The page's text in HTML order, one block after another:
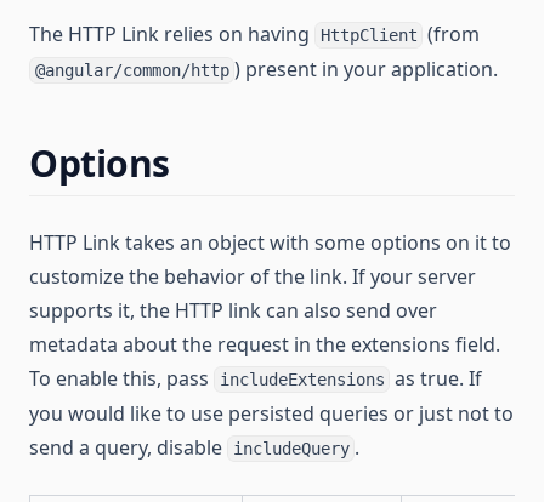
The HTTP Link relies on having HttpClient (from
@angular/common/http ) present in your application.
Options
HTTP Link takes an object with some options on it to
customize the behavior of the link. If your server
supports it, the HTTP link can also send over
metadata about the request in the extensions field.
To enable this, pass
includeExtensions as true. If
you would like to use persisted queries or just not to
send a query, disable
includeQuery .